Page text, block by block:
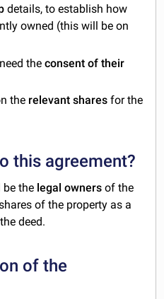
details, to establish how
owned (this will be on
theconsent of their
the relevant shares for the
this agreement?
be the legal owners of the
of the property as a
deed.
of the